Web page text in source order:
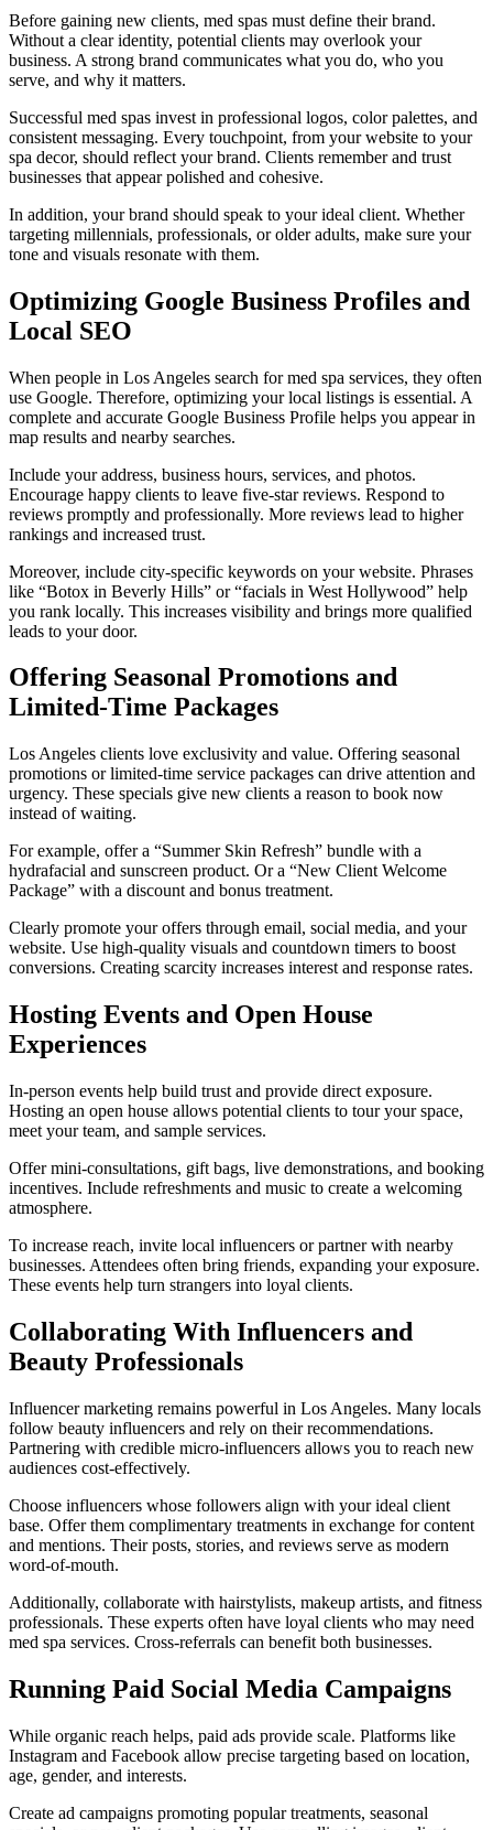
Before gaining new clients, med spas must define their brand.
Without a clear identity, potential clients may overlook your
business. A strong brand communicates what you do, who you
serve, and why it matters.
Successful med spas invest in professional logos, color palettes, and
consistent messaging. Every touchpoint, from your website to your
spa decor, should reflect your brand. Clients remember and trust
businesses that appear polished and cohesive.
In addition, your brand should speak to your ideal client. Whether
targeting millennials, professionals, or older adults, make sure your
tone and visuals resonate with them.
Optimizing Google Business Profiles and
Local SEO
When people in Los Angeles search for med spa services, they often
use Google. Therefore, optimizing your local listings is essential. A
complete and accurate Google Business Profile helps you appear in
map results and nearby searches.
Include your address, business hours, services, and photos.
Encourage happy clients to leave five-star reviews. Respond to
reviews promptly and professionally. More reviews lead to higher
rankings and increased trust.
Moreover, include city-specific keywords on your website. Phrases
like “Botox in Beverly Hills” or “facials in West Hollywood” help
you rank locally. This increases visibility and brings more qualified
leads to your door.
Offering Seasonal Promotions and
Limited-Time Packages
Los Angeles clients love exclusivity and value. Offering seasonal
promotions or limited-time service packages can drive attention and
urgency. These specials give new clients a reason to book now
instead of waiting.
For example, offer a “Summer Skin Refresh” bundle with a
hydrafacial and sunscreen product. Or a “New Client Welcome
Package” with a discount and bonus treatment.
Clearly promote your offers through email, social media, and your
website. Use high-quality visuals and countdown timers to boost
conversions. Creating scarcity increases interest and response rates.
Hosting Events and Open House
Experiences
In-person events help build trust and provide direct exposure.
Hosting an open house allows potential clients to tour your space,
meet your team, and sample services.
Offer mini-consultations, gift bags, live demonstrations, and booking
incentives. Include refreshments and music to create a welcoming
atmosphere.
To increase reach, invite local influencers or partner with nearby
businesses. Attendees often bring friends, expanding your exposure.
These events help turn strangers into loyal clients.
Collaborating With Influencers and
Beauty Professionals
Influencer marketing remains powerful in Los Angeles. Many locals
follow beauty influencers and rely on their recommendations.
Partnering with credible micro-influencers allows you to reach new
audiences cost-effectively.
Choose influencers whose followers align with your ideal client
base. Offer them complimentary treatments in exchange for content
and mentions. Their posts, stories, and reviews serve as modern
word-of-mouth.
Additionally, collaborate with hairstylists, makeup artists, and fitness
professionals. These experts often have loyal clients who may need
med spa services. Cross-referrals can benefit both businesses.
Running Paid Social Media Campaigns
While organic reach helps, paid ads provide scale. Platforms like
Instagram and Facebook allow precise targeting based on location,
age, gender, and interests.
Create ad campaigns promoting popular treatments, seasonal